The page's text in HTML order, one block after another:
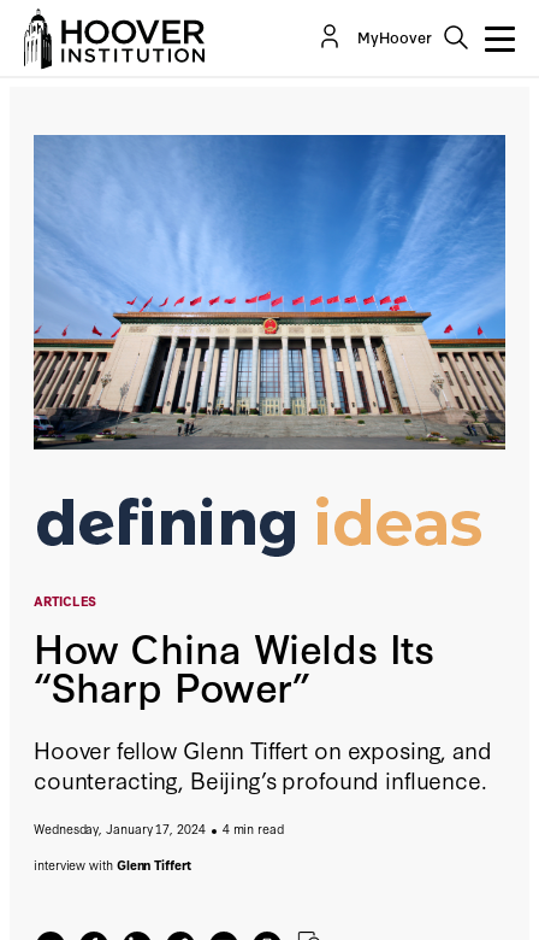
MyHoover
ARTICLES
How China Wields Its
“Sharp Power”
Hoover fellow Glenn Tiffert on exposing, and
counteracting, Beijing’s profound influence.
Wednesday, January 17, 2024
4 min read
interview with Glenn Tiffert
How China Wields Its “Sharp Power”
Co-Author(s):Glenn Tiffert